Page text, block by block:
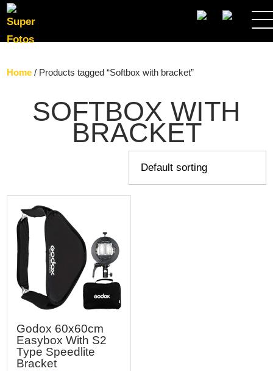
SEARCH
Home / Products tagged “Softbox with bracket”
SOFTBOX WITH
BRACKET
Godox 60x60cm
Easybox With S2
Type Speedlite
Bracket